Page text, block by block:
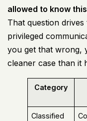
allowed to know
That question
privileged
you get that wrong,
cleaner case than it
Category
Classified